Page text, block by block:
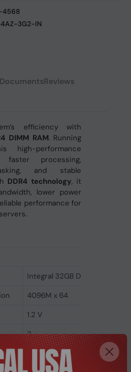
4568
3G2-IN
DocumentsReviews
efficiency with
DIMM RAM. Running
high-performance
faster processing,
and stable
DDR4 technology, it
lower power
performance for
Integral 32GB DDR4 DIMM
4096M x 64
1.2 V
2
3200 MHz